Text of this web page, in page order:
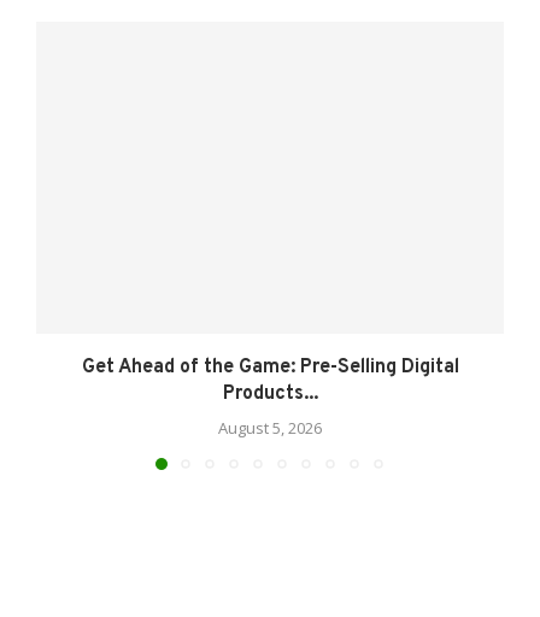
Get Ahead of the Game: Pre-Selling Digital
Products...
August 5, 2026